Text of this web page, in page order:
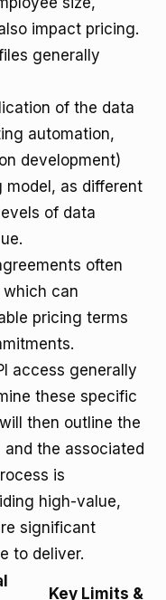
impact pricing.
generally
of the data
automation,
development)
as different
of data
often
can
pricing terms
access generally
these specific
then outline the
the associated
is
high-value,
significant
to deliver.
Key Limits &